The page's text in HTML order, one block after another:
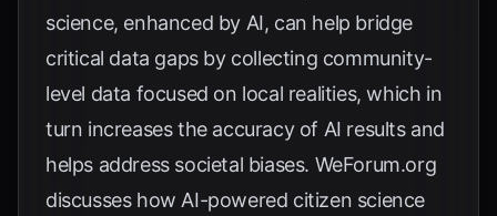
science, enhanced by AI, can help bridge
critical data gaps by collecting community-
level data focused on local realities, which in
turn increases the accuracy of AI results and
helps address societal biases. WeForum.org
discusses how AI-powered citizen science